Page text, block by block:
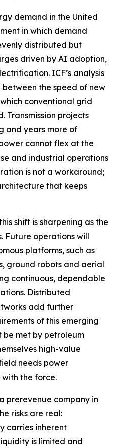
demand in the United
in which demand
distributed but
driven by AI adoption,
ICF’s analysis
the speed of new
conventional grid
Transmission projects
and years more of
cannot flex at the
and industrial operations
is not a workaround;
that keeps
shift is sharpening as the
Future operations will
platforms, such as
ground robots and aerial
continuous, dependable
Distributed
add further
of this emerging
met by petroleum
high-value
needs power
the force.
prerevenue company in
risks are real:
carries inherent
is limited and